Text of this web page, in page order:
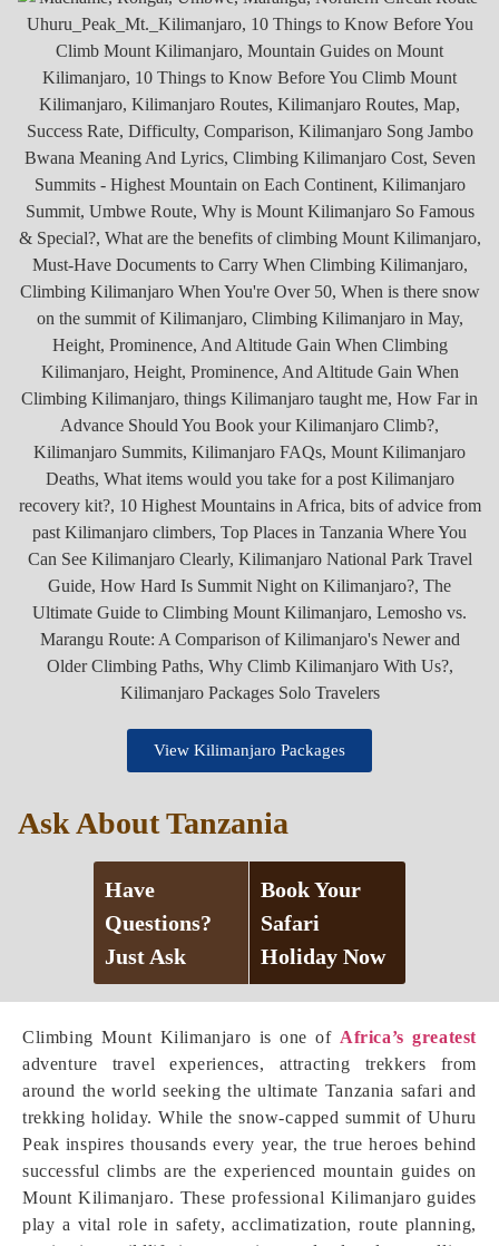
Climbing Mount Kilimanjaro is one of Africa’s greatest
adventure travel experiences, attracting trekkers from
around the world seeking the ultimate Tanzania safari and
trekking holiday. While the snow-capped summit of Uhuru
Peak inspires thousands every year, the true heroes behind
successful climbs are the experienced mountain guides on
Mount Kilimanjaro. These professional Kilimanjaro guides
play a vital role in safety, acclimatization, route planning,
View Kilimanjaro Packages
Ask About Tanzania
Have
Questions?
Just Ask
Book Your
Safari
Holiday Now